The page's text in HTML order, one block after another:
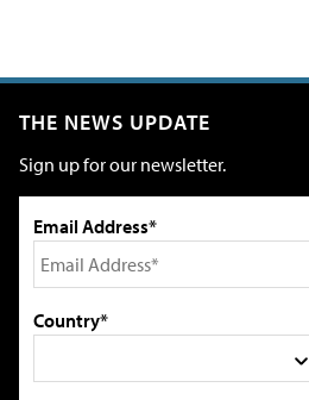
THE NEWS UPDATE
Sign up for our newsletter.
Email Address*
Country*